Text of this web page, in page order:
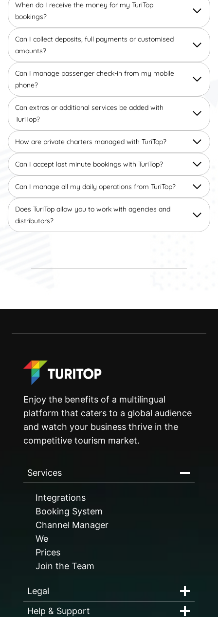
When do I receive the money for my TuriTop
bookings?
Can I collect deposits, full payments or customised
amounts?
Can I manage passenger check-in from my mobile
phone?
Can extras or additional services be added with
TuriTop?
How are private charters managed with TuriTop?
Can I accept last minute bookings with TuriTop?
Can I manage all my daily operations from TuriTop?
Does TuriTop allow you to work with agencies and
distributors?
Enjoy the benefits of a multilingual
platform that caters to a global audience
and watch your business thrive in the
competitive tourism market.
Services
Integrations
Booking System
Channel Manager
We
Prices
Join the Team
Legal
Help & Support